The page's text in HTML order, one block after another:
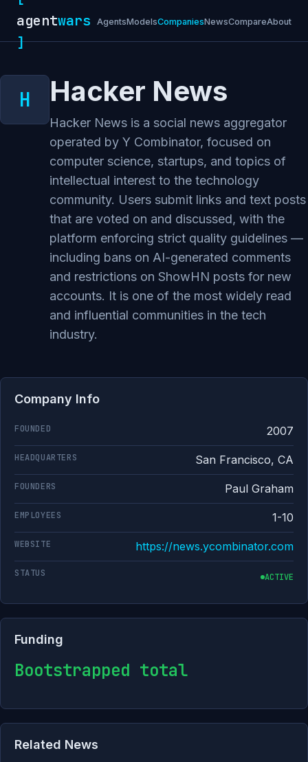
agentwars
]
AgentsModelsCompaniesNewsCompareAbout
Hacker News
Hacker News is a social news aggregator
operated by Y Combinator, focused on
computer science, startups, and topics of
intellectual interest to the technology
community. Users submit links and text posts
that are voted on and discussed, with the
platform enforcing strict quality guidelines —
including bans on AI-generated comments
and restrictions on ShowHN posts for new
accounts. It is one of the most widely read
and influential communities in the tech
industry.
Company Info
FOUNDED 2007
HEADQUARTERS San Francisco, CA
FOUNDERS Paul Graham
EMPLOYEES 1-10
WEBSITE https://news.ycombinator.com
STATUS ACTIVE
Funding
Bootstrapped total
Related News